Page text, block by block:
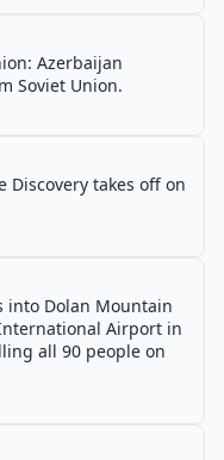
Azerbaijan
Soviet Union.
Discovery takes off on
into Dolan Mountain
Airport in
all 90 people on